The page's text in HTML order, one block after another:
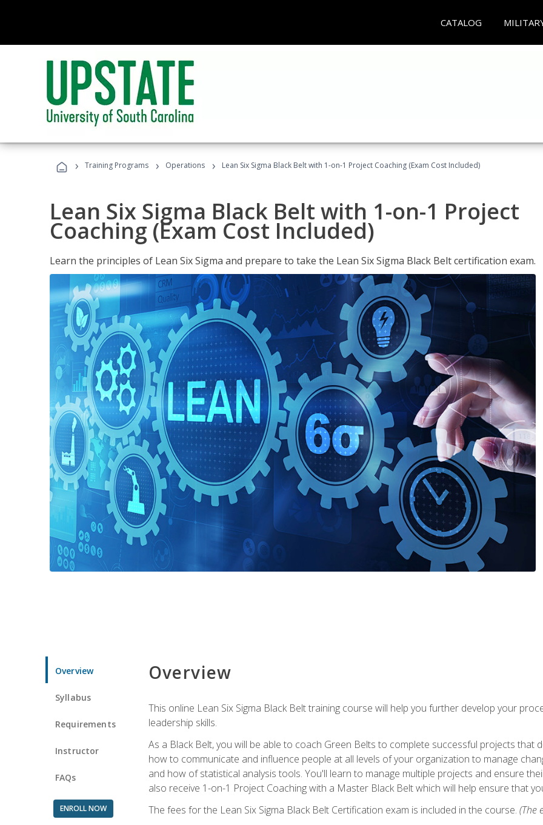
CATALOG
› Training Programs › Operations › Lean Six Sigma Black Belt with 1-on-1 Project Coaching (Exam Cost Included)
Lean Six Sigma Black Belt with 1-on-1 Project
Coaching (Exam Cost Included)
Learn the principles of Lean Six Sigma and prepare to take the Lean Six Sigma Black Belt certification exam.
Overview
Syllabus
Requirements
Instructor
FAQs
ENROLL NOW
Overview
This online Lean Six Sigma Black Belt training course will help you further develop your
leadership skills.
As a Black Belt, you will be able to coach Green Belts to complete successful projects that
how to communicate and influence people at all levels of your organization to manage
and how of statistical analysis tools. You'll learn to manage multiple projects and ensure
also receive 1-on-1 Project Coaching with a Master Black Belt which will help ensure that
The fees for the Lean Six Sigma Black Belt Certification exam is included in the course. (The